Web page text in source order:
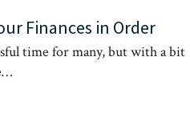
Finances in Order
time for many, but with a bit